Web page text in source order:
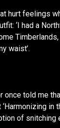
hurt feelings
‘I had a
waist’.
once told me
in
of snitching